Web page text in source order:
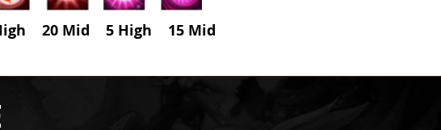
20 Mid 5 High 15Mid